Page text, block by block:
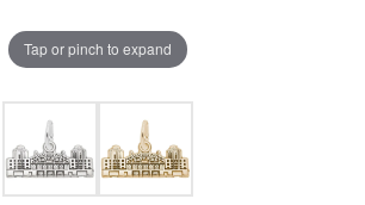
Tap or pinch to expand